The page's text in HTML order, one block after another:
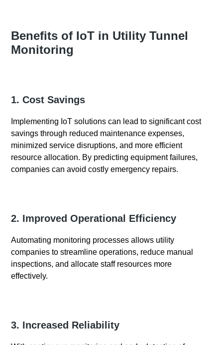
Benefits of IoT in Utility Tunnel
Monitoring
1. Cost Savings
Implementing IoT solutions can lead to significant cost
savings through reduced maintenance expenses,
minimized service disruptions, and more efficient
resource allocation. By predicting equipment failures,
companies can avoid costly emergency repairs.
2. Improved Operational Efficiency
Automating monitoring processes allows utility
companies to streamline operations, reduce manual
inspections, and allocate staff resources more
effectively.
3. Increased Reliability